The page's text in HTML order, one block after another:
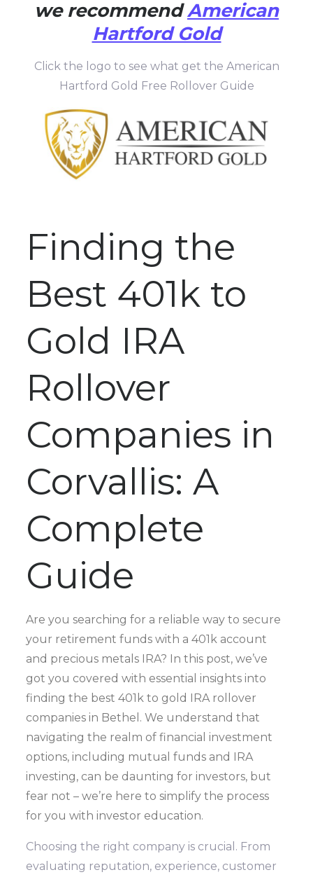
we recommendAmerican
Hartford Gold
Click the logo to see what get the American
Hartford Gold Free Rollover Guide
Finding the
Best 401k to
Gold IRA
Rollover
Companies in
Corvallis: A
Complete
Guide
Are you searching for a reliable way to secure
your retirement funds with a 401k account
and precious metals IRA? In this post, we’ve
got you covered with essential insights into
finding the best 401k to gold IRA rollover
companies in Bethel. We understand that
navigating the realm of financial investment
options, including mutual funds and IRA
investing, can be daunting for investors, but
fear not – we’re here to simplify the process
for you with investor education.
Choosing the right company is crucial. From
evaluating reputation, experience, customer